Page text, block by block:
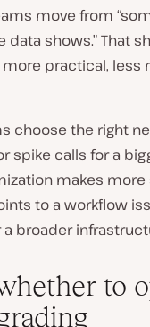
move from
data shows.” That
practical, less
choose the right
spike calls for a
makes more
to a workflow
broader
to